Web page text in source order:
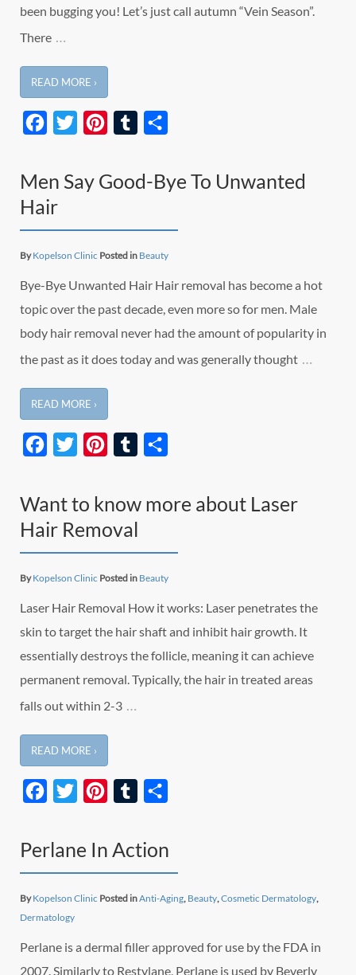
been bugging you! Let’s just call autumn “Vein Season”.
There …
READ MORE ›
Facebook
Twitter PinterestTumblr
Men Say Good-Bye To Unwanted
Hair
ByKopelson Clinic Posted in Beauty
Bye-Bye Unwanted Hair Hair removal has become a hot
topic over the past decade, even more so for men. Male
body hair removal never had the amount of popularity in
the past as it does today and was generally thought …
READ MORE ›
Facebook
Twitter PinterestTumblr
Want to know more about Laser
Hair Removal
ByKopelson Clinic Posted in Beauty
Laser Hair Removal How it works: Laser penetrates the
skin to target the hair shaft and inhibit hair growth. It
essentially destroys the follicle, meaning it can achieve
permanent removal. Typically, the hair in treated areas
falls out within 2-3 …
READ MORE ›
Facebook
Twitter PinterestTumblr
Perlane In Action
ByKopelson Clinic Posted inAnti-Aging, Beauty,Cosmetic Dermatology,
Dermatology
Perlane is a dermal filler approved for use by the FDA in
2007. Similarly to Restylane, Perlane is used by Beverly